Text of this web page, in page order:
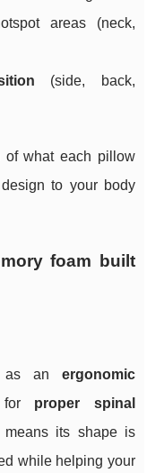
areas (neck,
(side, back,
of what each pillow
to your body
foam built
as an ergonomic
for proper spinal
means its shape is
while helping your